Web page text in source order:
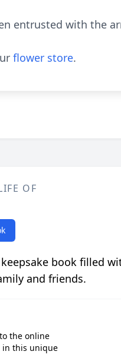
entrusted with the
flower store.
OF
book filled
and friends.
the online
in this unique